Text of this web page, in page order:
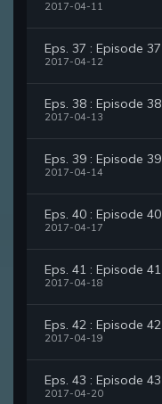
2017-04-11
Eps. 37 : Episode 37
2017-04-12
Eps. 38 : Episode 38
2017-04-13
Eps. 39 : Episode 39
2017-04-14
Eps. 40 : Episode 40
2017-04-17
Eps. 41 : Episode 41
2017-04-18
Eps. 42 : Episode 42
2017-04-19
Eps. 43 : Episode 43
2017-04-20